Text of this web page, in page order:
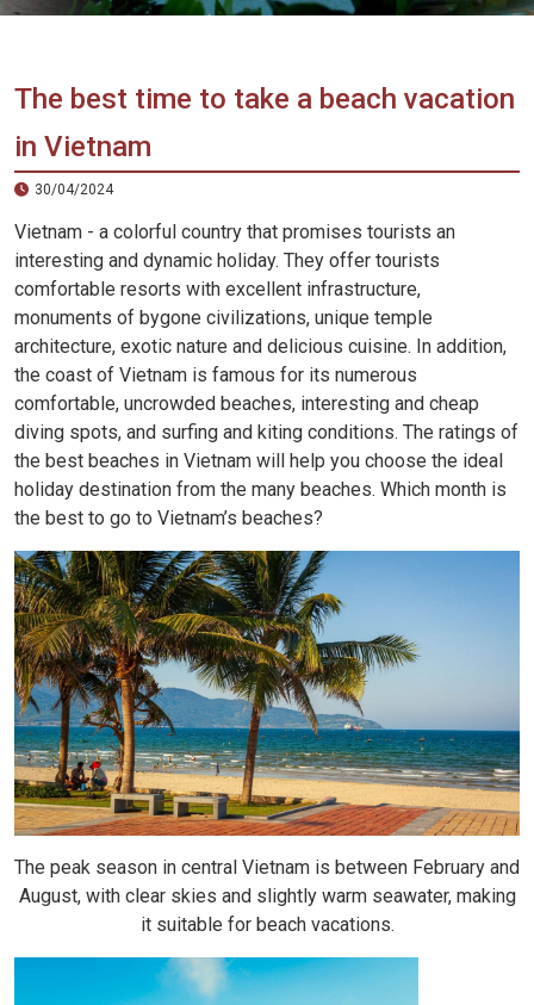
Vietnam
Agency
The best time to take a beach vacation
in Vietnam
30/04/2024
Vietnam - a colorful country that promises tourists an
interesting and dynamic holiday. They offer tourists
comfortable resorts with excellent infrastructure,
monuments of bygone civilizations, unique temple
architecture, exotic nature and delicious cuisine. In addition,
the coast of Vietnam is famous for its numerous
comfortable, uncrowded beaches, interesting and cheap
diving spots, and surfing and kiting conditions. The ratings of
the best beaches in Vietnam will help you choose the ideal
holiday destination from the many beaches. Which month is
the best to go to Vietnam’s beaches?
The peak season in central Vietnam is between February and
August, with clear skies and slightly warm seawater, making
it suitable for beach vacations.